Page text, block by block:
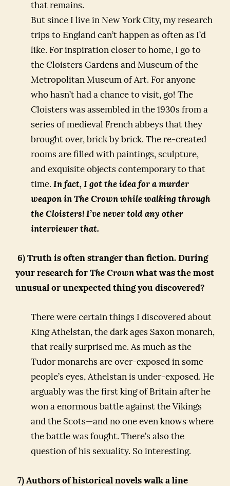
that remains.
But since I live in New York City, my research
trips to England can’t happen as often as I’d
like. For inspiration closer to home, I go to
the Cloisters Gardens and Museum of the
Metropolitan Museum of Art. For anyone
who hasn’t had a chance to visit, go! The
Cloisters was assembled in the 1930s from a
series of medieval French abbeys that they
brought over, brick by brick. The re-created
rooms are filled with paintings, sculpture,
and exquisite objects contemporary to that
time. In fact, I got the idea for a murder
weapon in The Crown while walking through
the Cloisters! I’ve never told any other
interviewer that.
6) Truth is often stranger than fiction. During
your research for The Crown what was the most
unusual or unexpected thing you discovered?
There were certain things I discovered about
King Athelstan, the dark ages Saxon monarch,
that really surprised me. As much as the
Tudor monarchs are over-exposed in some
people’s eyes, Athelstan is under-exposed. He
arguably was the first king of Britain after he
won a enormous battle against the Vikings
and the Scots—and no one even knows where
the battle was fought. There’s also the
question of his sexuality. So interesting.
7) Authors of historical novels walk a line